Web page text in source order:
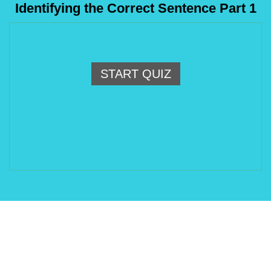
Identifying the Correct Sentence Part 1
START QUIZ